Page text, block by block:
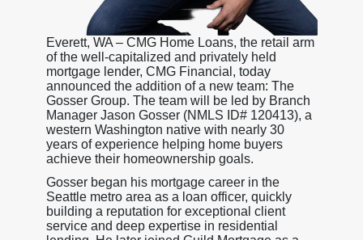
Everett, WA – CMG Home Loans, the retail arm
of the well-capitalized and privately held
mortgage lender, CMG Financial, today
announced the addition of a new team: The
Gosser Group. The team will be led by Branch
Manager Jason Gosser (NMLS ID# 120413), a
western Washington native with nearly 30
years of experience helping home buyers
achieve their homeownership goals.
Gosser began his mortgage career in the
Seattle metro area as a loan officer, quickly
building a reputation for exceptional client
service and deep expertise in residential